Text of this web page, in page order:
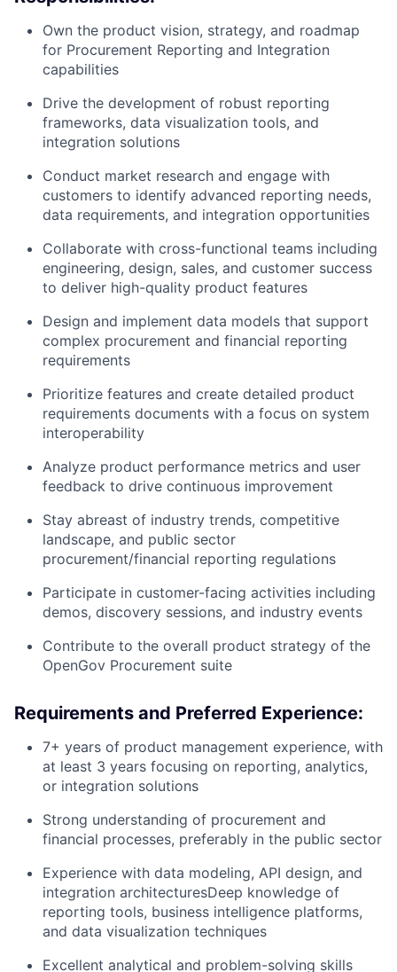
Own the product vision, strategy, and roadmap
for Procurement Reporting and Integration
capabilities
Drive the development of robust reporting
frameworks, data visualization tools, and
integration solutions
Conduct market research and engage with
customers to identify advanced reporting needs,
data requirements, and integration opportunities
Collaborate with cross-functional teams including
engineering, design, sales, and customer success
to deliver high-quality product features
Design and implement data models that support
complex procurement and financial reporting
requirements
Prioritize features and create detailed product
requirements documents with a focus on system
interoperability
Analyze product performance metrics and user
feedback to drive continuous improvement
Stay abreast of industry trends, competitive
landscape, and public sector
procurement/financial reporting regulations
Participate in customer-facing activities including
demos, discovery sessions, and industry events
Contribute to the overall product strategy of the
OpenGov Procurement suite
Requirements and Preferred Experience:
7+ years of product management experience, with
at least 3 years focusing on reporting, analytics,
or integration solutions
Strong understanding of procurement and
financial processes, preferably in the public sector
Experience with data modeling, API design, and
integration architecturesDeep knowledge of
reporting tools, business intelligence platforms,
and data visualization techniques
Excellent analytical and problem-solving skills